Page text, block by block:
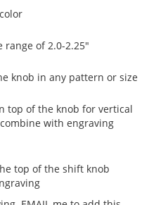
range of 2.0-2.25"
knob in any pattern or size
top of the knob for vertical
with engraving
top of the shift knob